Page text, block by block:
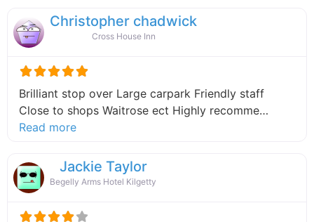
Christopher chadwick
Cross House Inn
Brilliant stop over Large carpark Friendly staff
Close to shops Waitrose ect Highly recomme…
Read moreabout this listing
Jackie Taylor
Begelly Arms Hotel Kilgetty